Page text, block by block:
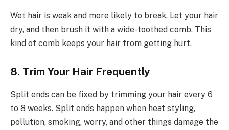
Wet hair is weak and more likely to break. Let your hair
dry, and then brush it with a wide-toothed comb. This
kind of comb keeps your hair from getting hurt.
8. Trim Your Hair Frequently
Split ends can be fixed by trimming your hair every 6
to 8 weeks. Split ends happen when heat styling,
pollution, smoking, worry, and other things damage the